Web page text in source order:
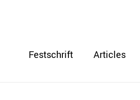
Festschrift Articles